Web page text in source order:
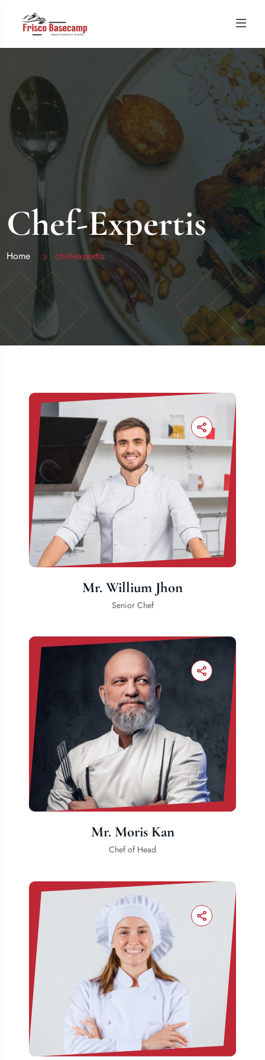
Chef-Expertis
Home chef-expertis
Mr. Willium Jhon
Senior Chef
Mr. Moris Kan
Chef of Head